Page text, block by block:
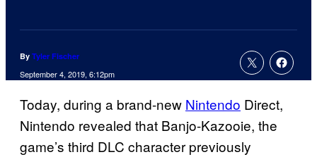
By Tyler Fischer
September 4, 2019, 6:12pm
Today, during a brand-new Nintendo Direct,
Nintendo revealed that Banjo-Kazooie, the
game’s third DLC character previously